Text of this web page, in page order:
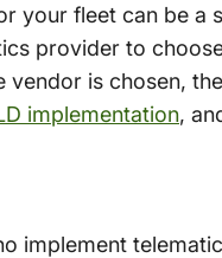
your fleet can be a
provider to
vendor is chosen,
implementation,
implement